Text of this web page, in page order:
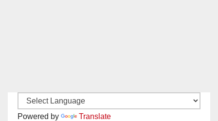
Powered by Translate